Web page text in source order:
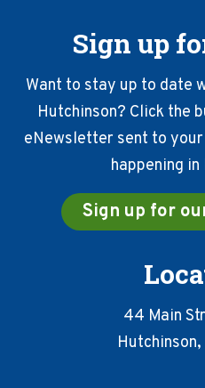
Sign up
Want to stay up to date
Hutchinson? Click the
eNewsletter sent to
happening
Sign up for
44 Main